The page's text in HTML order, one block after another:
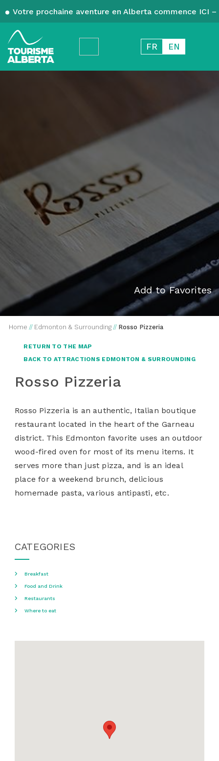
Votre prochaine aventure en Alberta commence ICI
FR EN
Add to Favorites
Home // Edmonton & Surrounding // Rosso Pizzeria
RETURN TO THE MAP
BACK TO ATTRACTIONS EDMONTON & SURROUNDING
Rosso Pizzeria
Rosso Pizzeria is an authentic, Italian boutique
restaurant located in the heart of the Garneau
district. This Edmonton favorite uses an outdoor
wood-fired oven for most of its menu items. It
serves more than just pizza, and is an ideal
place for a weekend brunch, delicious
homemade pasta, various antipasti, etc.
CATEGORIES
Breakfast
Food and Drink
Restaurants
Where to eat